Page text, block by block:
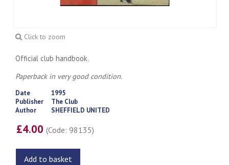
Click to zoom
Official club handbook.
Paperback in very good condition.
Date
1995
Publisher
The Club
Author
SHEFFIELD UNITED
£4.00(Code: 98135)
Add to basket